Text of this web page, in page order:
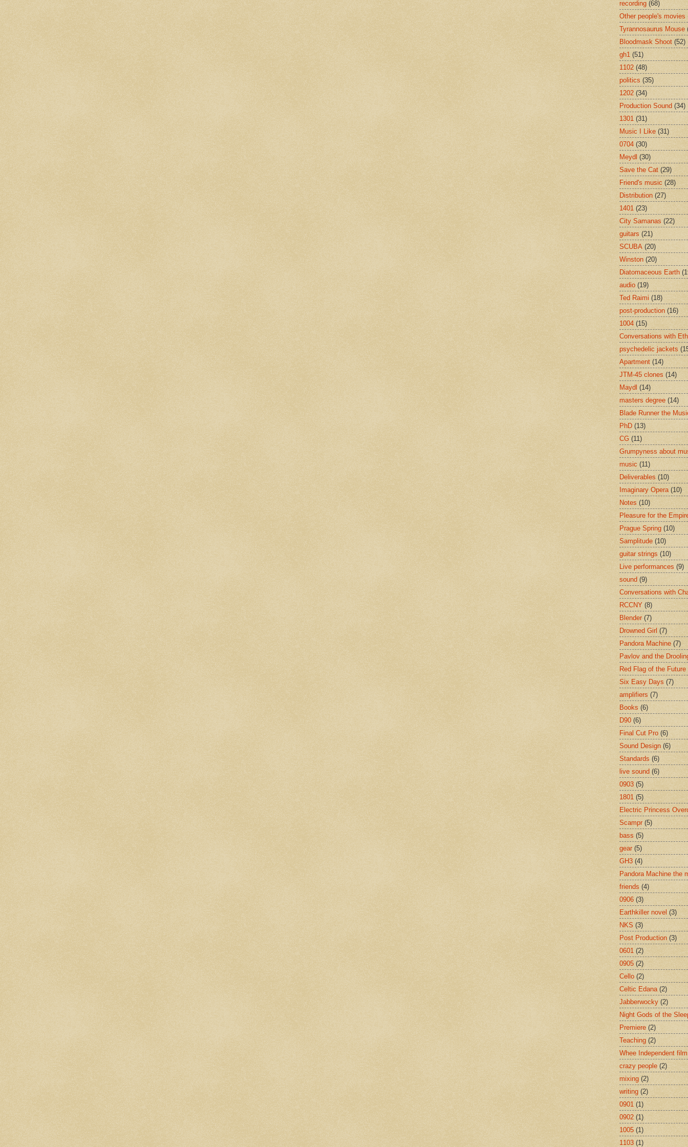
recording (68)
Other people's movies
Tyrannosaurus Mouse
Bloodmask Shoot (52)
gh1 (51)
1102 (48)
politics (35)
1202 (34)
Production Sound (34)
1301 (31)
Music I Like (31)
0704 (30)
Meydl (30)
Save the Cat (29)
Friend's music (28)
Distribution (27)
1401 (23)
City Samanas (22)
guitars (21)
SCUBA (20)
Winston (20)
Diatomaceous Earth
audio (19)
Ted Raimi (18)
post-production (16)
1004 (15)
Conversations with
psychedelic jackets
Apartment (14)
JTM-45 clones (14)
Maydl (14)
masters degree (14)
Blade Runner the
PhD (13)
CG (11)
Grumpyness about
music (11)
Deliverables (10)
Imaginary Opera (10)
Notes (10)
Pleasure for the
Prague Spring (10)
Samplitude (10)
guitar strings (10)
Live performances (9)
sound (9)
Conversations with
RCCNY (8)
Blender (7)
Drowned Girl (7)
Pandora Machine (7)
Pavlov and the
Red Flag of the Future
Six Easy Days (7)
amplifiers (7)
Books (6)
D90 (6)
Final Cut Pro (6)
Sound Design (6)
Standards (6)
live sound (6)
0903 (5)
1801 (5)
Electric Princess
Scampr (5)
bass (5)
gear (5)
GH3 (4)
Pandora Machine the
friends (4)
0906 (3)
Earthkiller novel (3)
NKS (3)
Post Production (3)
0601 (2)
0905 (2)
Cello (2)
Celtic Edana (2)
Jabberwocky (2)
Night Gods of the
Premiere (2)
Teaching (2)
Whee Independent film
crazy people (2)
mixing (2)
writing (2)
0901 (1)
0902 (1)
1005 (1)
1103 (1)